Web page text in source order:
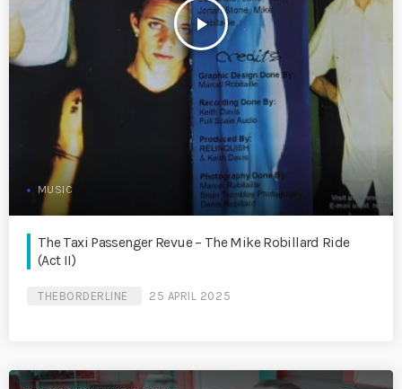
play_arrow
MUSIC
The Taxi Passenger Revue – The Mike Robillard Ride
(Act II)
THEBORDERLINE 25 APRIL 2025